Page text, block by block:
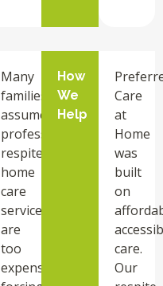
Many
families
assume
professional
respite
home
care
services
are
too
expensive,
How
We
Help
Care
at
Home
was
built
on
care.
Our